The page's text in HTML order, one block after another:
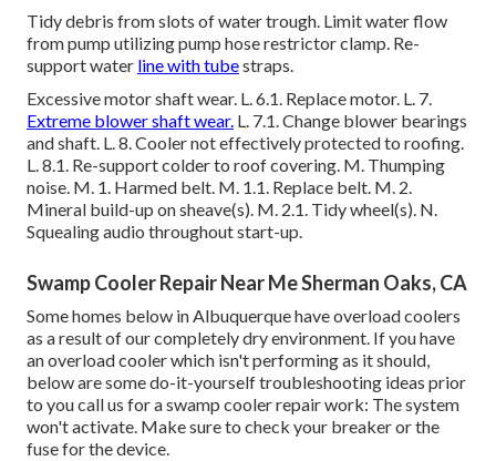
Tidy debris from slots of water trough. Limit water flow
from pump utilizing pump hose restrictor clamp. Re-
support water line with tubestraps.
Excessive motor shaft wear. L. 6.1. Replace motor. L. 7.
Extreme blower shaft wear. L. 7.1. Change blower bearings
and shaft. L. 8. Cooler not effectively protected to roofing.
L. 8.1. Re-support colder to roof covering. M. Thumping
noise. M. 1. Harmed belt. M. 1.1. Replace belt. M. 2.
Mineral build-up on sheave(s). M. 2.1. Tidy wheel(s). N.
Squealing audio throughout start-up.
Swamp Cooler Repair Near Me Sherman Oaks, CA
Some homes below in Albuquerque have overload coolers
as a result of our completely dry environment. If you have
an overload cooler which isn't performing as it should,
below are some do-it-yourself troubleshooting ideas prior
to you call us for aswamp cooler repair work: The system
won't activate. Make sure to check your breaker or the
fuse for the device.